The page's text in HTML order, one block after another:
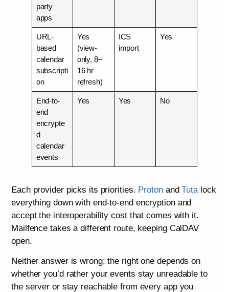
party
apps
URL-
based
calendar
subscripti
on
Yes
(view-
only, 8–
16 hr
refresh)
ICS
import
Yes
End-to-
end
encrypte
d
calendar
events
Yes Yes No
Each provider picks its priorities. ProtonandTutalock
everything down with end-to-end encryption and
accept the interoperability cost that comes with it.
Mailfence takes a different route, keeping CalDAV
open.
Neither answer is wrong; the right one depends on
whether you’d rather your events stay unreadable to
the server or stay reachable from every app you